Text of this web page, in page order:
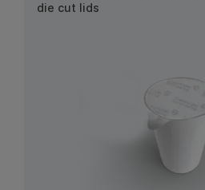
die cut lids